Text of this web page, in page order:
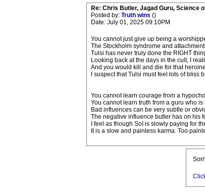
Re: Chris Butler, Jagad Guru, Science
Posted by: Truth wins ()
Date: July 01, 2025 09:10PM
You cannot just give up being a
The Stockholm syndrome and
Tulsi has never truly done the RIGHT
Looking back at the days in the cult, I
And you would kill and die for that
I suspect that Tulsi must feel lots of
You cannot learn courage from a
You cannot learn truth from a guru who
Bad influences can be very subtle or
The negative influence butler has on his
I feel as though SoI is slowly paying for
It is a slow and painless karma. Too